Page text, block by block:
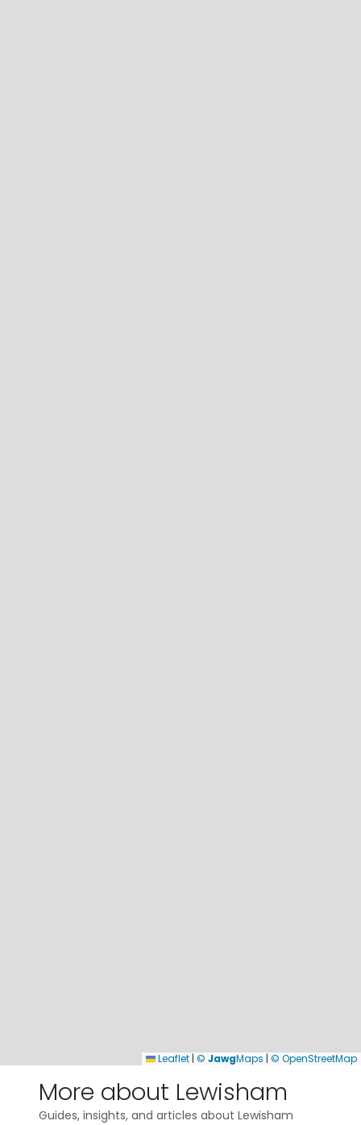
Leaflet | © JawgMaps | © OpenStreetMap
More about Lewisham
Guides, insights, and articles about Lewisham